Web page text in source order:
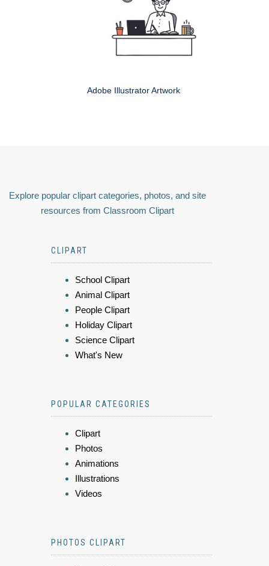
Adobe Illustrator Artwork
Explore popular clipart categories, photos, and site
resources from Classroom Clipart
CLIPART
School Clipart
Animal Clipart
People Clipart
Holiday Clipart
Science Clipart
What's New
POPULAR CATEGORIES
Clipart
Photos
Animations
Illustrations
Videos
PHOTOS CLIPART